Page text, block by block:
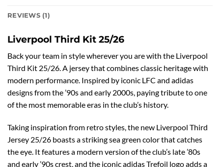
REVIEWS (1)
Liverpool Third Kit 25/26
Back your team in style wherever you are with the Liverpool
Third Kit 25/26. A jersey that combines classic heritage with
modern performance. Inspired by iconic LFC and adidas
designs from the ’90s and early 2000s, paying tribute to one
of the most memorable eras in the club’s history.
Taking inspiration from retro styles, the new Liverpool Third
Jersey 25/26 boasts a striking sea green color that catches
the eye. It features a modern version of the club’s late ’80s
and early ’90s crest, and the iconic adidas Trefoil logo adds a